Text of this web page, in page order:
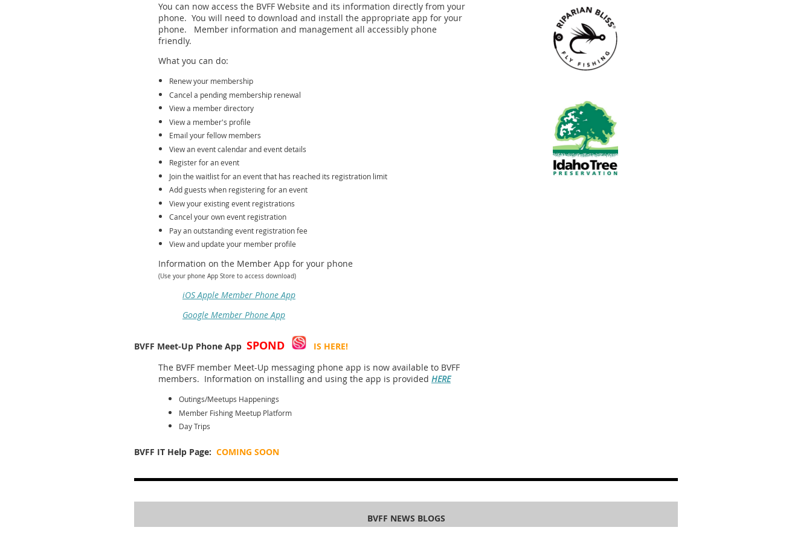
You can now access the BVFF Website and its information directly from your
phone. You will need to download and install the appropriate app for your
phone. Member information and management all accessibly phone
friendly.
What you can do:
Renew your membership
Cancel a pending membership renewal
View a member directory
View a member's profile
Email your fellow members
View an event calendar and event details
Register for an event
Join the waitlist for an event that has reached its registration limit
Add guests when registering for an event
View your existing event registrations
Cancel your own event registration
Pay an outstanding event registration fee
View and update your member profile
Information on the Member App for your phone
(Use your phone App Store to access download)
iOS Apple Member Phone App
Google Member Phone App
BVFF Meet-Up Phone App SPOND
IS HERE!
The BVFF member Meet-Up messaging phone app is now available to BVFF
members. Information on installing and using the app is provided HERE
Outings/Meetups Happenings
Member Fishing Meetup Platform
Day Trips
BVFF IT Help Page: COMING SOON
BVFF NEWS BLOGS